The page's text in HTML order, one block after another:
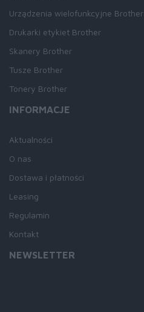
Urządzenia wielofunkcyjne Brother
Drukarki etykiet Brother
Skanery Brother
Tusze Brother
Tonery Brother
INFORMACJE
Aktualności
O nas
Dostawa i płatności
Leasing
Regulamin
Kontakt
NEWSLETTER